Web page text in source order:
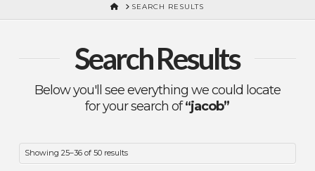
HOME
SEARCH RESULTS
Search Results
Below you'll see everything we could locate
for your search of“jacob”
Showing 25–36 of 50 resultsSorted